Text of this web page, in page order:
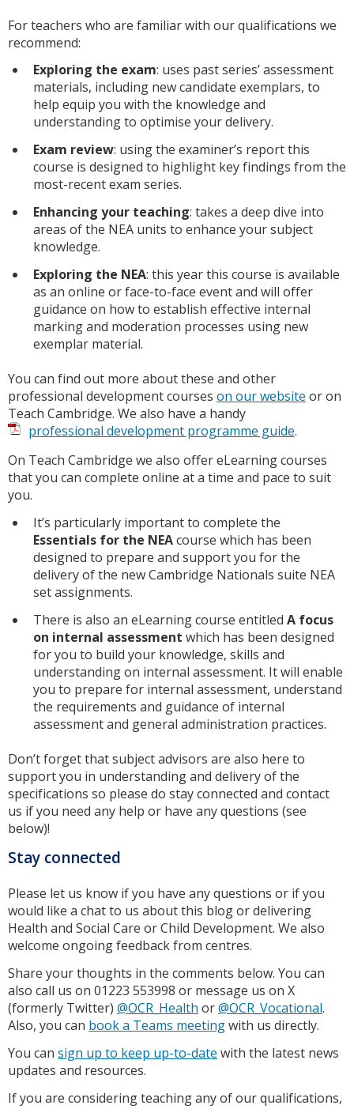
For teachers who are familiar with our qualifications we
recommend:
Exploring the exam: uses past series’ assessment
materials, including new candidate exemplars, to
help equip you with the knowledge and
understanding to optimise your delivery.
Exam review: using the examiner’s report this
course is designed to highlight key findings from the
most-recent exam series.
Enhancing your teaching: takes a deep dive into
areas of the NEA units to enhance your subject
knowledge.
Exploring the NEA: this year this course is available
as an online or face-to-face event and will offer
guidance on how to establish effective internal
marking and moderation processes using new
exemplar material.
You can find out more about these and other
professional development courses on our website or on
Teach Cambridge. We also have a handy
professional development programme guide.
On Teach Cambridge we also offer eLearning courses
that you can complete online at a time and pace to suit
you.
It’s particularly important to complete the
Essentials for the NEAcourse which has been
designed to prepare and support you for the
delivery of the new Cambridge Nationals suite NEA
set assignments.
There is also an eLearning course entitled A focus
on internal assessment which has been designed
for you to build your knowledge, skills and
understanding on internal assessment. It will enable
you to prepare for internal assessment, understand
the requirements and guidance of internal
assessment and general administration practices.
Don’t forget that subject advisors are also here to
support you in understanding and delivery of the
specifications so please do stay connected and contact
us if you need any help or have any questions (see
below)!
Stay connected
Please let us know if you have any questions or if you
would like a chat to us about this blog or delivering
Health and Social Care or Child Development. We also
welcome ongoing feedback from centres.
Share your thoughts in the comments below. You can
also call us on 01223 553998 or message us on X
(formerly Twitter) @OCR_Health or@OCR_Vocational.
Also, you can book a Teams meetingwith us directly.
You can sign up to keep up-to-date with the latest news
updates and resources.
If you are considering teaching any of our qualifications,